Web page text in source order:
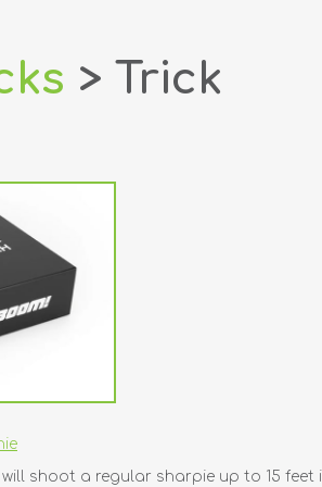
> Trick
shoot a regular sharpie up to 15